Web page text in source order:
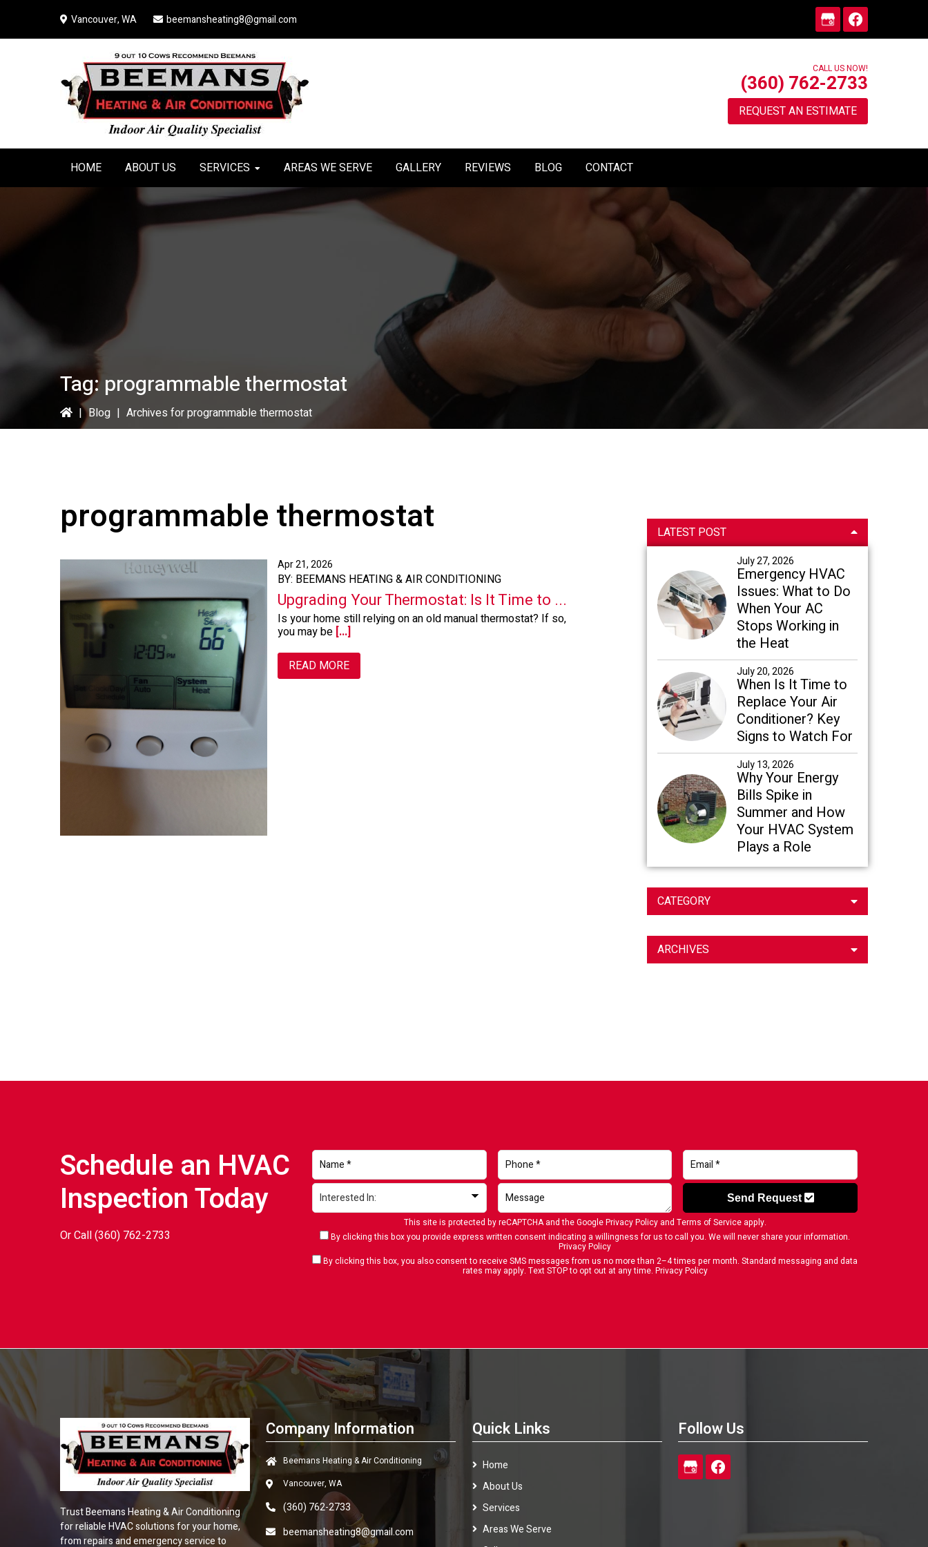
Vancouver, WA beemansheating8@gmail.com
CALL US NOW!
(360) 762-2733
REQUEST AN ESTIMATE
HOME ABOUT US SERVICES AREAS WE SERVE GALLERY REVIEWS BLOG CONTACT
Tag:programmable thermostat
| Blog | Archives for programmable thermostat
programmable thermostat
Apr 21, 2026
BY: BEEMANS HEATING & AIR CONDITIONING
Upgrading Your Thermostat: Is It Time to ...
Is your home still relying on an old manual thermostat? If so,
you may be [...]
READ MORE
Primary
Sidebar
LATEST POST
July 27, 2026
Emergency HVAC
Issues: What to Do
When Your AC
Stops Working in
the Heat
July 20, 2026
When Is It Time to
Replace Your Air
Conditioner? Key
Signs to Watch For
July 13, 2026
Why Your Energy
Bills Spike in
Summer and How
Your HVAC System
Plays a Role
CATEGORY
ARCHIVES
Schedule an HVAC
Inspection Today
Or Call(360) 762-2733
This site is protected by reCAPTCHA and the GooglePrivacy Policyand Terms of Serviceapply.
By clicking this box you provide express written consent indicating a willingness for us to call you. We will never share your information.
Privacy Policy
By clicking this box, you also consent to receive SMS messages from us no more than 2–4 times per month. Standard messaging and data
rates may apply. Text STOP to opt out at any time. Privacy Policy
Send Request
TrustBeemans Heating & Air Conditioning
for reliable HVAC solutions for your home,
from repairs and emergency service to
Company Information
Beemans Heating & Air Conditioning
Vancouver, WA
(360) 762-2733
beemansheating8@gmail.com
Quick Links
Home
About Us
Services
Areas We Serve
Follow Us